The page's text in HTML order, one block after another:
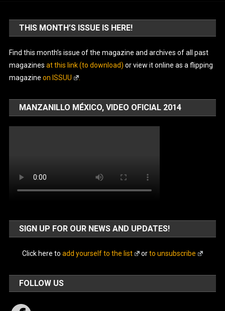
THIS MONTH’S ISSUE IS HERE!
Find this month’s issue of the magazine and archives of all past
magazines at this link (to download) or view it online as a flipping
magazine on ISSUU
MANZANILLO MÉXICO, VIDEO OFICIAL 2014
SIGN UP FOR OUR NEWS AND UPDATES!
Click here to add yourself to the list orto unsubscribe
FOLLOW US
Facebook